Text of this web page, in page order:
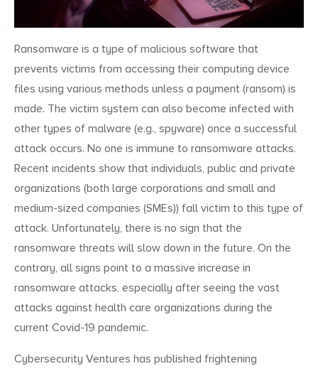
Ransomware is a type of malicious software that
prevents victims from accessing their computing device
files using various methods unless a payment (ransom) is
made. The victim system can also become infected with
other types of malware (e.g., spyware) once a successful
attack occurs. No one is immune to ransomware attacks.
Recent incidents show that individuals, public and private
organizations (both large corporations and small and
medium-sized companies (SMEs)) fall victim to this type of
attack. Unfortunately, there is no sign that the
ransomware threats will slow down in the future. On the
contrary, all signs point to a massive increase in
ransomware attacks, especially after seeing the vast
attacks against health care organizations during the
current Covid-19 pandemic.
Cybersecurity Ventures has published frightening